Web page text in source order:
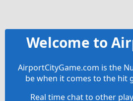
Welcome to
AirportCityGame.com is the
be when it comes to the hit
Real time chat to other